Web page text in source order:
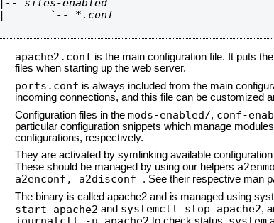
|-- sites-enabled
|       `-- *.conf
apache2.conf is the main configuration file. It puts
files when starting up the web server.
ports.conf is always included from the main
incoming connections, and this file can be customized
Configuration files in the mods-enabled/, conf-
particular configuration snippets which manage
configurations, respectively.
They are activated by symlinking available
These should be managed by using our helpers
a2enconf, a2disconf . See their respective man
The binary is called apache2 and is managed using
start apache2 and systemctl stop apache2,
journalctl -u apache2 system